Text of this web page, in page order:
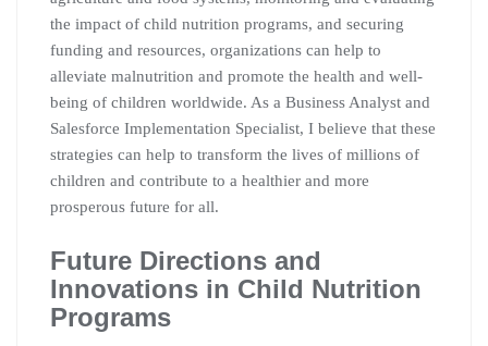
the impact of child nutrition programs, and securing
funding and resources, organizations can help to
alleviate malnutrition and promote the health and well-
being of children worldwide. As a Business Analyst and
Salesforce Implementation Specialist, I believe that these
strategies can help to transform the lives of millions of
children and contribute to a healthier and more
prosperous future for all.
Future Directions and
Innovations in Child Nutrition
Programs